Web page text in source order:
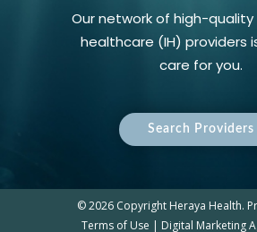
Our network of high-
healthcare (IH) providers
care for you.
Search Providers
©2026 Copyright Heraya Health.
Terms of Use | Digital Marketing